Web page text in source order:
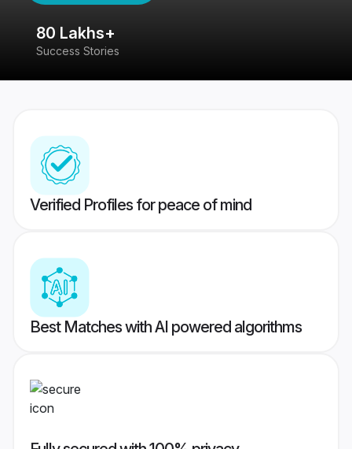
80 Lakhs+
Success Stories
Verified Profiles for peace of mind
Best Matches with AI powered algorithms